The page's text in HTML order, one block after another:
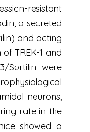
resistant
a secreted
and acting
TREK-1 and
Sortilin were
neurons,
rate in the
showed a